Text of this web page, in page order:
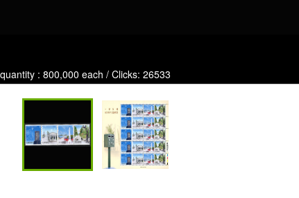
: 800,000 each / Clicks: 26533